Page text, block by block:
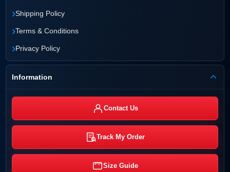
›Shipping Policy
›Terms & Conditions
›Privacy Policy
Information
Contact Us
Track My Order
Size Guide